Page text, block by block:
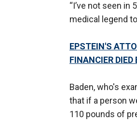
“I’ve not seen in
medical legend
EPSTEIN'S
FINANCIER
Baden, who's
that if a person
110 pounds of